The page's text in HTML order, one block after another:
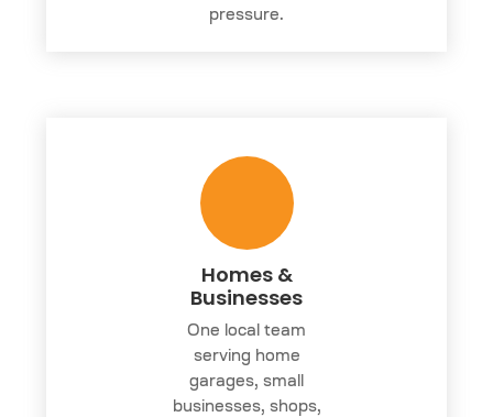
pressure.
Homes &
Businesses
One local team
serving home
garages, small
businesses, shops,